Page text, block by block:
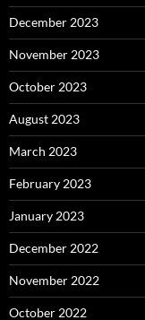
December 2023
November 2023
October 2023
August 2023
March 2023
February 2023
January 2023
December 2022
November 2022
October 2022